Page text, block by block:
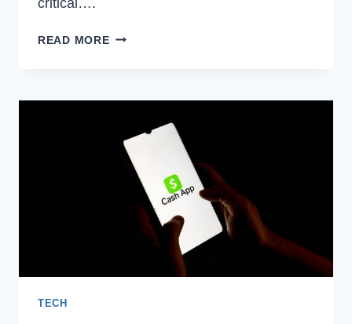
READ MOREUNLOCKING
TECHNOLOGY
TRANSFORMS
LEGAL
PRACTICES
TECH